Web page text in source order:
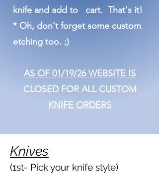
knife and add to cart. That's it!
* Oh, don't forget some custom
etching too. ;)
AS OF 01/19/26 WEBSITE IS
CLOSED FOR ALL CUSTOM
KNIFE ORDERS
Knives
(1st- Pick your knife style)